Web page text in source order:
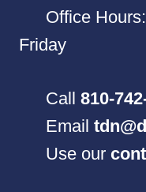
Office
Friday
Call 810-
Email
Use our